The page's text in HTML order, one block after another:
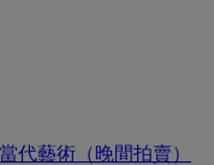
代藝術（晚間拍賣）